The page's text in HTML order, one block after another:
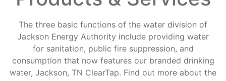
Safety
The three basic functions of the water division of
Jackson Energy Authority include providing water
for sanitation, public fire suppression, and
consumption that now features our branded drinking
water, Jackson, TN ClearTap. Find out more about the